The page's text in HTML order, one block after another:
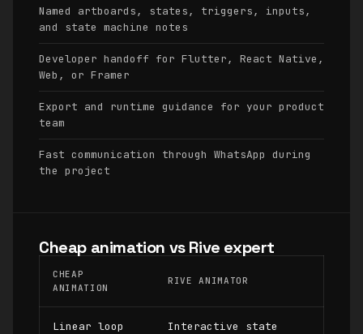
Named artboards, states, triggers, inputs,
and state machine notes
Developer handoff for Flutter, React Native,
Web, or Framer
Export and runtime guidance for your product
team
Fast communication through WhatsApp during
the project
Cheap animation vs Rive expert
CHEAP
ANIMATION
RIVE ANIMATOR
Linear loop
Interactive state